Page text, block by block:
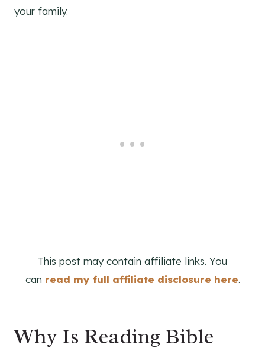
your family.
This post may contain affiliate links. You
can read my full affiliate disclosure here.
Why Is Reading Bible